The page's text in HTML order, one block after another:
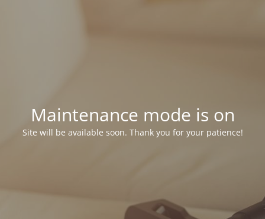
Maintenance mode is on
Site will be available soon. Thank you for your patience!